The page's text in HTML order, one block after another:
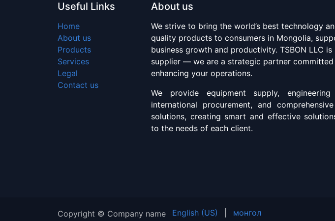
Useful Links
Home
About us
Products
Services
Legal
Contact us
About us
We strive to bring the world’s best technology
quality products to consumers in Mongolia,
business growth and productivity. TSBON LLC
supplier — we are a strategic partner
enhancing your operations.
We provide equipment supply, engineering
international procurement, and
solutions, creating smart and effective
to the needs of each client.
Copyright © Company name English (US) монгол